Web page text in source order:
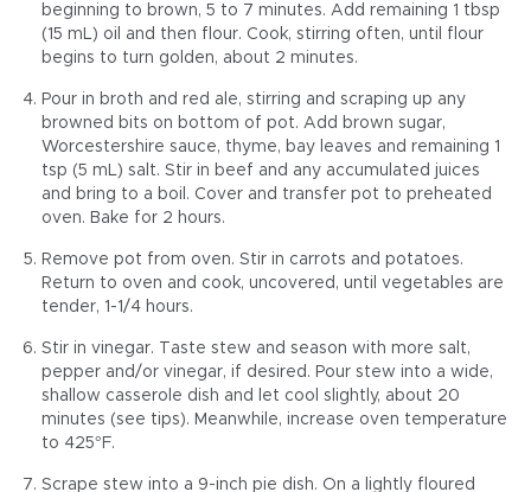
beginning to brown, 5 to 7 minutes. Add remaining 1 tbsp
(15 mL) oil and then flour. Cook, stirring often, until flour
begins to turn golden, about 2 minutes.
Pour in broth and red ale, stirring and scraping up any
browned bits on bottom of pot. Add brown sugar,
Worcestershire sauce, thyme, bay leaves and remaining 1
tsp (5 mL) salt. Stir in beef and any accumulated juices
and bring to a boil. Cover and transfer pot to preheated
oven. Bake for 2 hours.
Remove pot from oven. Stir in carrots and potatoes.
Return to oven and cook, uncovered, until vegetables are
tender, 1-1/4 hours.
Stir in vinegar. Taste stew and season with more salt,
pepper and/or vinegar, if desired. Pour stew into a wide,
shallow casserole dish and let cool slightly, about 20
minutes (see tips). Meanwhile, increase oven temperature
to 425°F.
Scrape stew into a 9-inch pie dish. On a lightly floured